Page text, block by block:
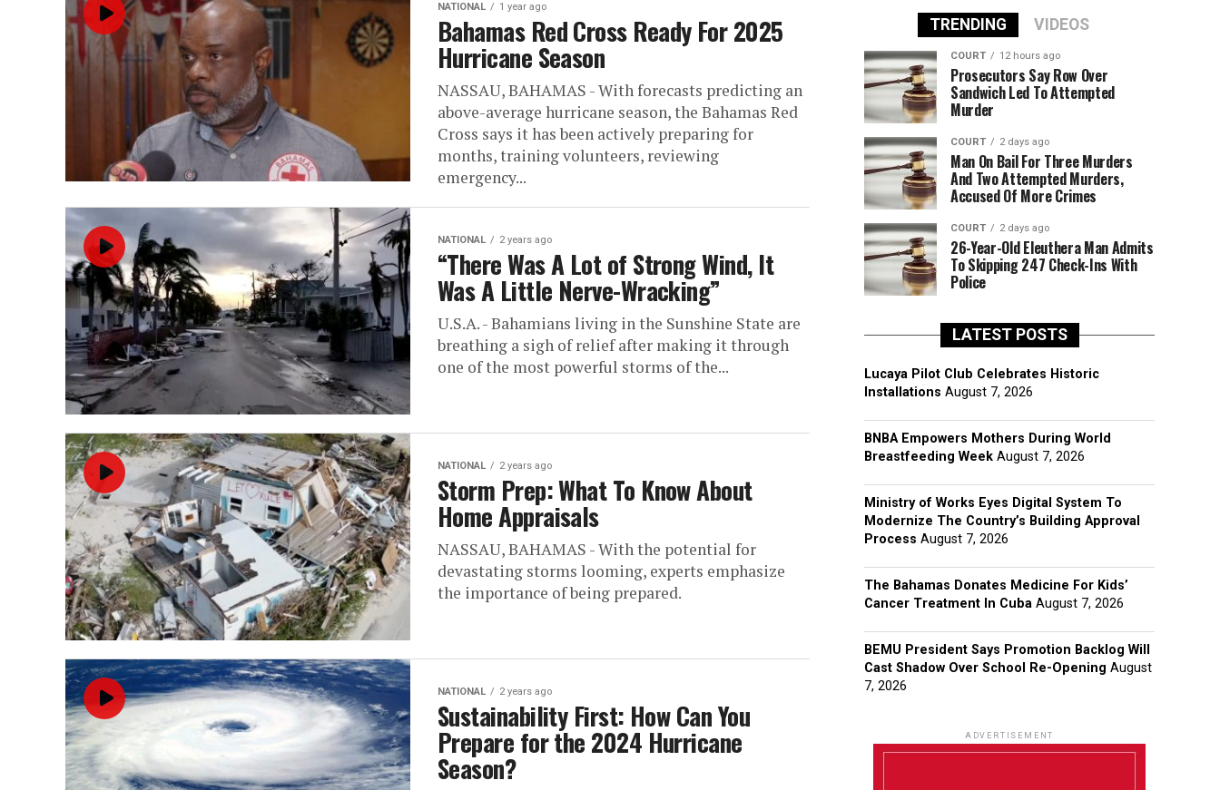
NATIONAL 1 year ago
Bahamas Red Cross Ready For 2025
Hurricane Season
NASSAU, BAHAMAS - With forecasts predicting an
above-average hurricane season, the Bahamas Red
Cross says it has been actively preparing for
months, training volunteers, reviewing
emergency...
NATIONAL 2 years ago
“There Was A Lot of Strong Wind, It
Was A Little Nerve-Wracking”
U.S.A. - Bahamians living in the Sunshine State are
breathing a sigh of relief after making it through
one of the most powerful storms of the...
NATIONAL 2 years ago
Storm Prep: What To Know About
Home Appraisals
NASSAU, BAHAMAS - With the potential for
devastating storms looming, experts emphasize
the importance of being prepared.
NATIONAL 2 years ago
Sustainability First: How Can You
Prepare for the 2024 Hurricane
Season?
TRENDING VIDEOS
COURT 12 hours ago
Prosecutors Say Row Over
Sandwich Led To Attempted
Murder
COURT 2 days ago
Man On Bail For Three Murders
And Two Attempted Murders,
Accused Of More Crimes
COURT 2 days ago
26-Year-Old Eleuthera Man Admits
To Skipping 247 Check-Ins With
Police
LATEST POSTS
Lucaya Pilot Club Celebrates Historic
Installations August 7, 2026
BNBA Empowers Mothers During World
Breastfeeding Week August 7, 2026
Ministry of Works Eyes Digital System To
Modernize The Country’s Building Approval
Process August 7, 2026
The Bahamas Donates Medicine For Kids’
Cancer Treatment In Cuba August 7, 2026
BEMU President Says Promotion Backlog Will
Cast Shadow Over School Re-Opening August
7, 2026
ADVERTISEMENT